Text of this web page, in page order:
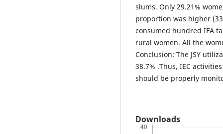
slums. Only 29.21%
proportion was higher
consumed hundred IFA
rural women. All the
Conclusion: The JSY
38.7% .Thus, IEC
should be properly
Downloads